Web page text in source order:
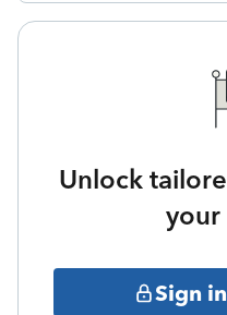
Unlock
your
Sign